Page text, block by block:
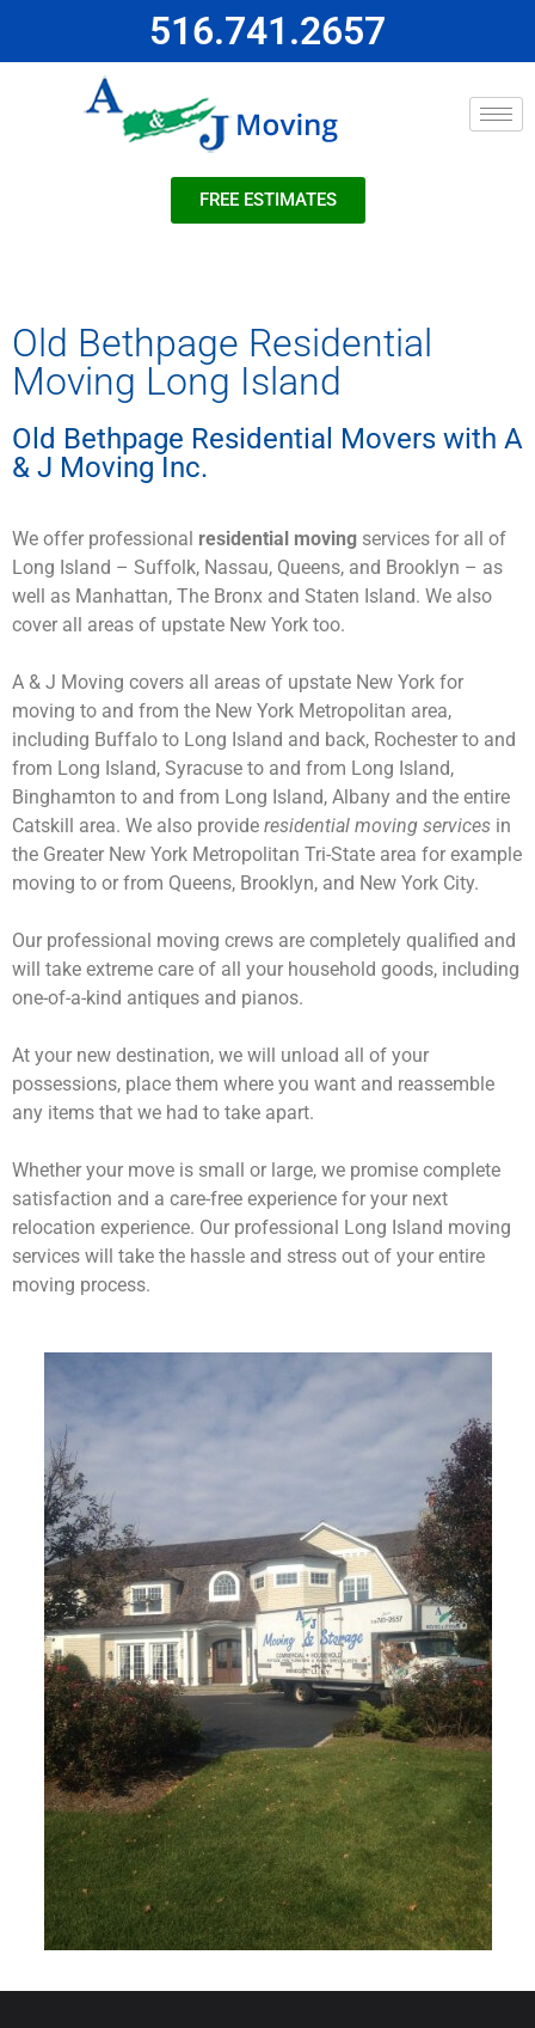
516.741.2657
FREE ESTIMATES
Old Bethpage Residential
Moving Long Island
Old Bethpage Residential Movers with A
& J Moving Inc.
We offer professional residential moving services for all of
Long Island – Suffolk, Nassau, Queens, and Brooklyn – as
well as Manhattan, The Bronx and Staten Island. We also
cover all areas of upstate New York too.
A & J Moving covers all areas of upstate New York for
moving to and from the New York Metropolitan area,
including Buffalo to Long Island and back, Rochester to and
from Long Island, Syracuse to and from Long Island,
Binghamton to and from Long Island, Albany and the entire
Catskill area. We also provide residential moving services in
the Greater New York Metropolitan Tri-State area for example
moving to or from Queens, Brooklyn, and New York City.
Our professional moving crews are completely qualified and
will take extreme care of all your household goods, including
one-of-a-kind antiques and pianos.
At your new destination, we will unload all of your
possessions, place them where you want and reassemble
any items that we had to take apart.
Whether your move is small or large, we promise complete
satisfaction and a care-free experience for your next
relocation experience. Our professional Long Island moving
services will take the hassle and stress out of your entire
moving process.